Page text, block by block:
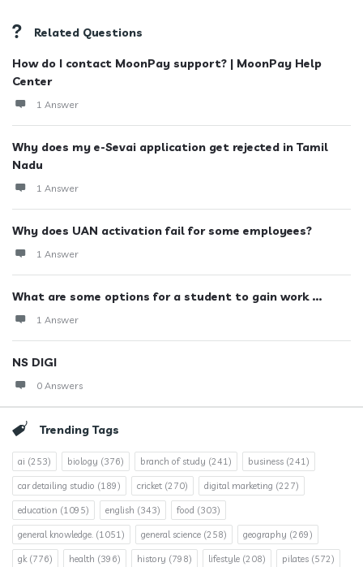
Related Questions
How do I contact MoonPay support? | MoonPay Help
Center
1 Answer
Why does my e-Sevai application get rejected in Tamil
Nadu
1 Answer
Why does UAN activation fail for some employees?
1 Answer
What are some options for a student to gain work ...
1 Answer
NS DIGI
0 Answers
Trending Tags
ai (253) biology (376) branch of study (241) business (241)
car detailing studio (189) cricket (270) digital marketing (227)
education (1095) english (343) food (303)
general knowledge. (1051) general science (258) geography (269)
gk(776) health (396) history (798) lifestyle (208) pilates (572)